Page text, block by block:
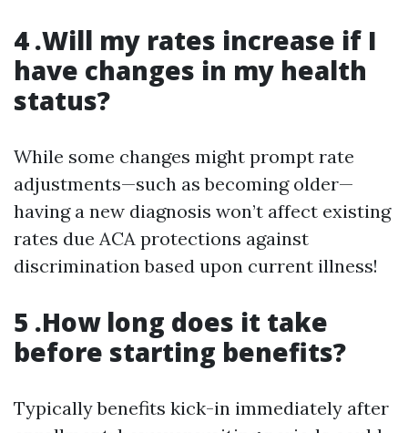
4 .Will my rates increase if I
have changes in my health
status?
While some changes might prompt rate
adjustments—such as becoming older—
having a new diagnosis won’t affect existing
rates due ACA protections against
discrimination based upon current illness!
5 .How long does it take
before starting benefits?
Typically benefits kick-in immediately after